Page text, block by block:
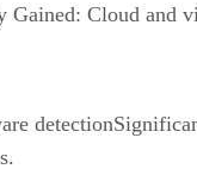
Gained: Cloud and